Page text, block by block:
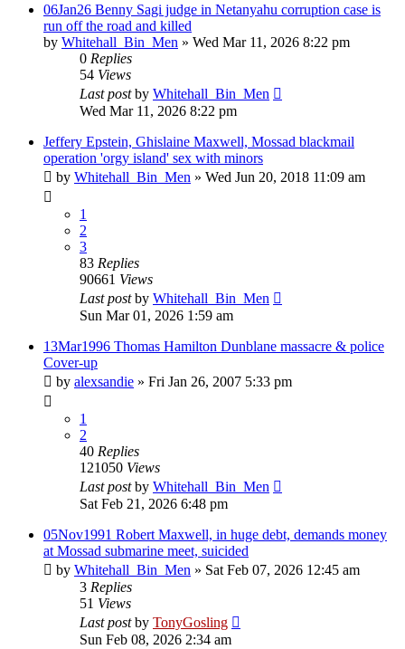
06Jan26 Benny Sagi judge in Netanyahu corruption case is
run off the road and killed
by Whitehall_Bin_Men » Wed Mar 11, 2026 8:22 pm
0 Replies
54 Views
Last postby Whitehall_Bin_Men
Wed Mar 11, 2026 8:22 pm
Jeffery Epstein, Ghislaine Maxwell, Mossad blackmail
operation 'orgy island' sex with minors
by Whitehall_Bin_Men » Wed Jun 20, 2018 11:09 am
1
2
3
83 Replies
90661 Views
Last postby Whitehall_Bin_Men
Sun Mar 01, 2026 1:59 am
13Mar1996 Thomas Hamilton Dunblane massacre & police
Cover-up
by alexsandie » Fri Jan 26, 2007 5:33 pm
1
2
40 Replies
121050 Views
Last postby Whitehall_Bin_Men
Sat Feb 21, 2026 6:48 pm
05Nov1991 Robert Maxwell, in huge debt, demands money
at Mossad submarine meet, suicided
by Whitehall_Bin_Men » Sat Feb 07, 2026 12:45 am
3 Replies
51 Views
Last postby TonyGosling
Sun Feb 08, 2026 2:34 am